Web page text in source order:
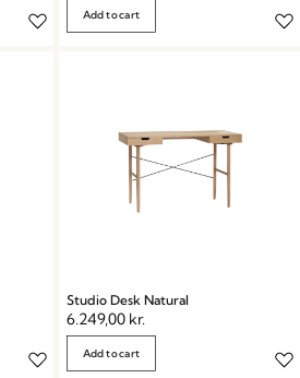
Add to cart
Studio Desk Natural
6.249,00 kr.
Add to cart